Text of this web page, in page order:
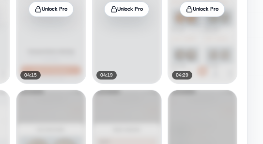
Unlock Pro
04:15
Unlock Pro
04:19
Unlock Pro
04:29